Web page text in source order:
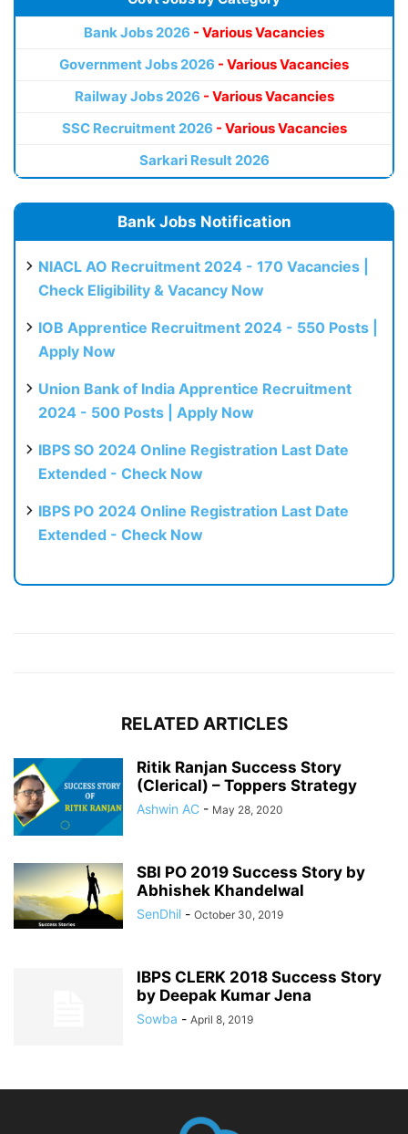
Bank Jobs 2026 - Various Vacancies
Government Jobs 2026 - Various Vacancies
Railway Jobs 2026 - Various Vacancies
SSC Recruitment 2026 - Various Vacancies
Sarkari Result 2026
Bank Jobs Notification
NIACL AO Recruitment 2024 - 170 Vacancies |
Check Eligibility & Vacancy Now
IOB Apprentice Recruitment 2024 - 550 Posts |
Apply Now
Union Bank of India Apprentice Recruitment
2024 - 500 Posts | Apply Now
IBPS SO 2024 Online Registration Last Date
Extended - Check Now
IBPS PO 2024 Online Registration Last Date
Extended - Check Now
RELATED ARTICLES
Ritik Ranjan Success Story
(Clerical) – Toppers Strategy
Ashwin AC - May 28, 2020
SBI PO 2019 Success Story by
Abhishek Khandelwal
SenDhil - October 30, 2019
IBPS CLERK 2018 Success Story
by Deepak Kumar Jena
Sowba - April 8, 2019